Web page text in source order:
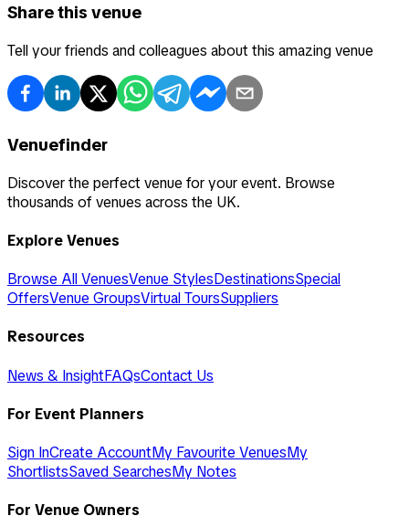
Share this venue
Tell your friends and colleagues about this amazing venue
Venuefinder
Discover the perfect venue for your event. Browse
thousands of venues across the UK.
Explore Venues
Browse All VenuesVenue StylesDestinationsSpecial
OffersVenue GroupsVirtual ToursSuppliers
Resources
News & InsightFAQsContact Us
For Event Planners
Sign InCreate AccountMy Favourite VenuesMy
ShortlistsSaved SearchesMy Notes
For Venue Owners